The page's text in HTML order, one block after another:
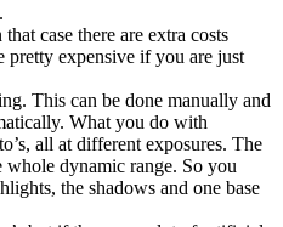
case there are extra costs
expensive if you are just
This can be done manually and
What you do with
all at different exposures. The
whole dynamic range. So you
the shadows and one base